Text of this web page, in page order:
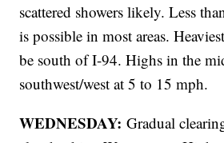
scattered showers likely. Less
is possible in most areas.
be south of I-94. Highs in the
southwest/west at 5 to 15 mph.
WEDNESDAY:Gradual